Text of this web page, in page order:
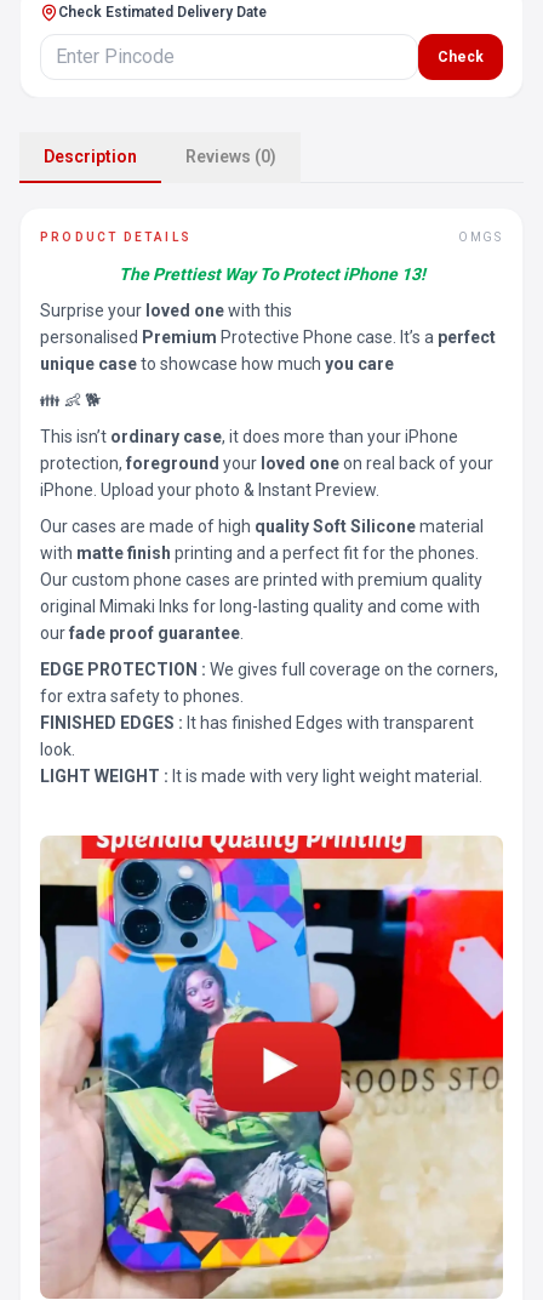
Check Estimated Delivery Date
Check
Description Reviews (0)
PRODUCT DETAILS OMGS
The Prettiest Way To Protect iPhone 13!
Surprise your loved onewith this
personalised Premium Protective Phone case. It’s a perfect
unique caseto showcase how much you care
👪 👶 🐕
This isn’t ordinary case, it does more than your iPhone
protection, foreground your loved oneon real back of your
iPhone. Upload your photo & Instant Preview.
Our cases are made of high quality Soft Siliconematerial
with matte finish printing and a perfect fit for the phones.
Our custom phone cases are printed with premium quality
original Mimaki Inks for long-lasting quality and come with
ourfade proof guarantee
EDGE PROTECTION : We gives full coverage on the corners,
for extra safety to phones.
FINISHED EDGES : It has finished Edges with transparent
look.
LIGHT WEIGHT : It is made with very light weight material.